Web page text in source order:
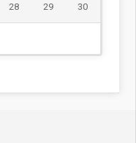
28 29 30